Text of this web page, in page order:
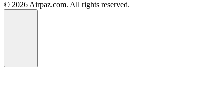
© 2026 Airpaz.com. All rights reserved.